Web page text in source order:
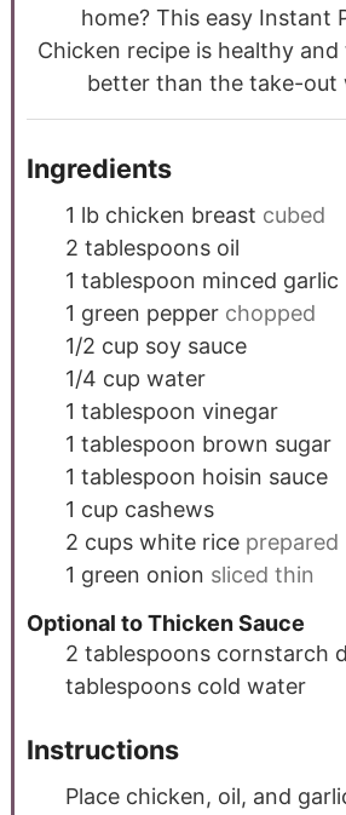
home? This easy Instant
Chicken recipe is healthy
better than the take-out
Ingredients
1 lb chicken breast cubed
2 tablespoons oil
1 tablespoon minced garlic
1 green pepper chopped
1/2 cup soy sauce
1/4 cup water
1 tablespoon vinegar
1 tablespoon brown sugar
1 tablespoon hoisin sauce
1 cup cashews
2 cups white rice prepared
1 green onion sliced thin
Optional to Thicken Sauce
2 tablespoons cornstarch
tablespoons cold water
Instructions
Place chicken, oil, and